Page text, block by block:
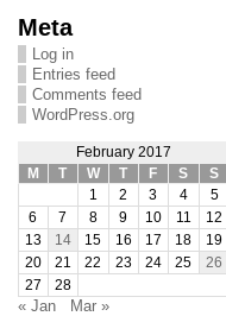
Meta
Log in
Entries feed
Comments feed
WordPress.org
February 2017
M
T W T F S
S
1
2 3 4
5
6
7 8 9 10 11
12
13
14 15 16 17 18
19
20
21 22 23 24 25
26
27
28
« Jan Mar »